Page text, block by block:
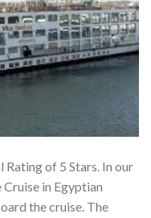
of 5 Stars. In our
in Egyptian
the cruise. The